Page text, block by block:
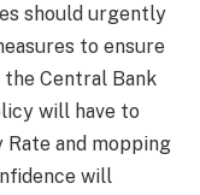
should urgently
to ensure
Central Bank
will have to
and mopping
will